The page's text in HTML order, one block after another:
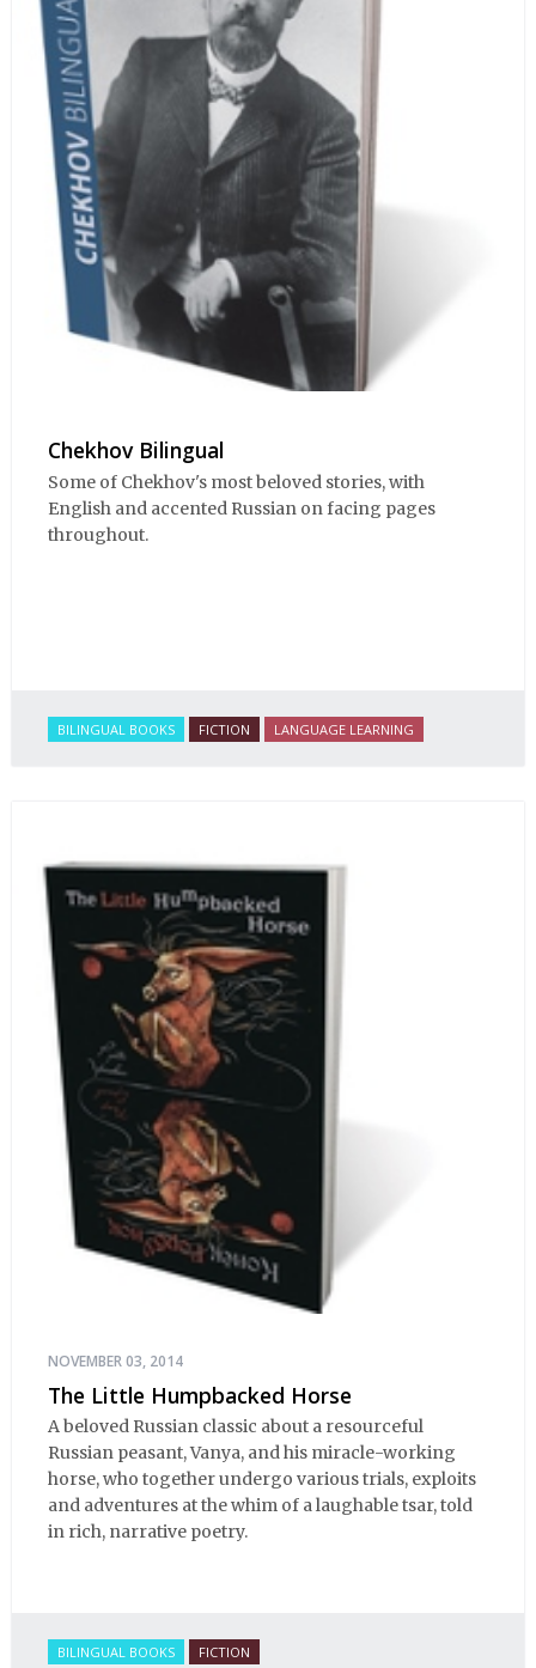
Chekhov Bilingual
Some of Chekhov's most beloved stories, with
English and accented Russian on facing pages
throughout.
BILINGUAL BOOKS FICTION LANGUAGE LEARNING
NOVEMBER 03, 2014
The Little Humpbacked Horse
A beloved Russian classic about a resourceful
Russian peasant, Vanya, and his miracle-working
horse, who together undergo various trials, exploits
and adventures at the whim of a laughable tsar, told
in rich, narrative poetry.
BILINGUAL BOOKS FICTION